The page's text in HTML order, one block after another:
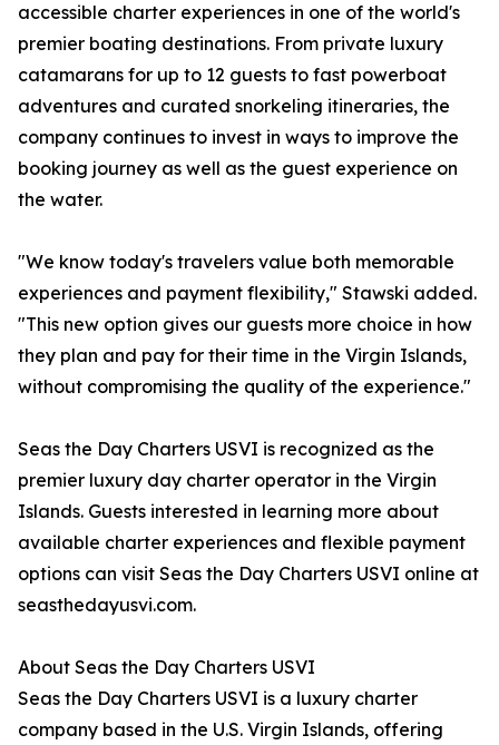
accessible charter experiences in one of the world's
premier boating destinations. From private luxury
catamarans for up to 12 guests to fast powerboat
adventures and curated snorkeling itineraries, the
company continues to invest in ways to improve the
booking journey as well as the guest experience on
the water.
"We know today's travelers value both memorable
experiences and payment flexibility," Stawski added.
"This new option gives our guests more choice in how
they plan and pay for their time in the Virgin Islands,
without compromising the quality of the experience."
Seas the Day Charters USVI is recognized as the
premier luxury day charter operator in the Virgin
Islands. Guests interested in learning more about
available charter experiences and flexible payment
options can visit Seas the Day Charters USVI online at
seasthedayusvi.com.
About Seas the Day Charters USVI
Seas the Day Charters USVI is a luxury charter
company based in the U.S. Virgin Islands, offering